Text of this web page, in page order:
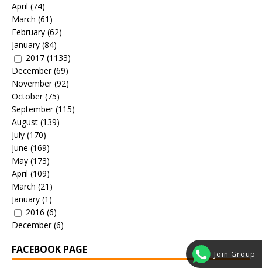
Join Group
April (74)
March (61)
February (62)
January (84)
2017 (1133)
December(69)
November(92)
October(75)
September(115)
August (139)
July (170)
June (169)
May (173)
April (109)
March (21)
January (1)
2016 (6)
December(6)
FACEBOOK PAGE